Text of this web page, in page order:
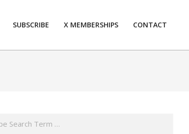
SUBSCRIBE X MEMBERSHIPS CONTACT